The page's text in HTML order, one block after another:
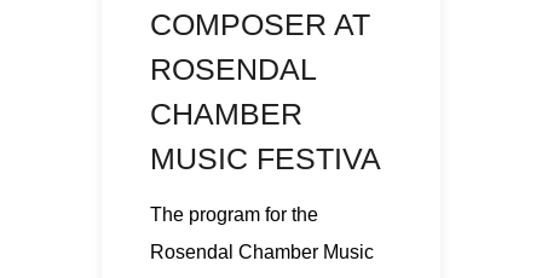
COMPOSER AT
ROSENDAL
CHAMBER
MUSIC FESTIVA
The program for the
Rosendal Chamber Music